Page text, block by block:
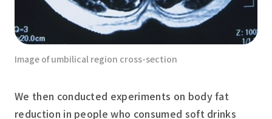
Image of umbilical region cross-section
We then conducted experiments on body fat
reduction in people who consumed soft drinks